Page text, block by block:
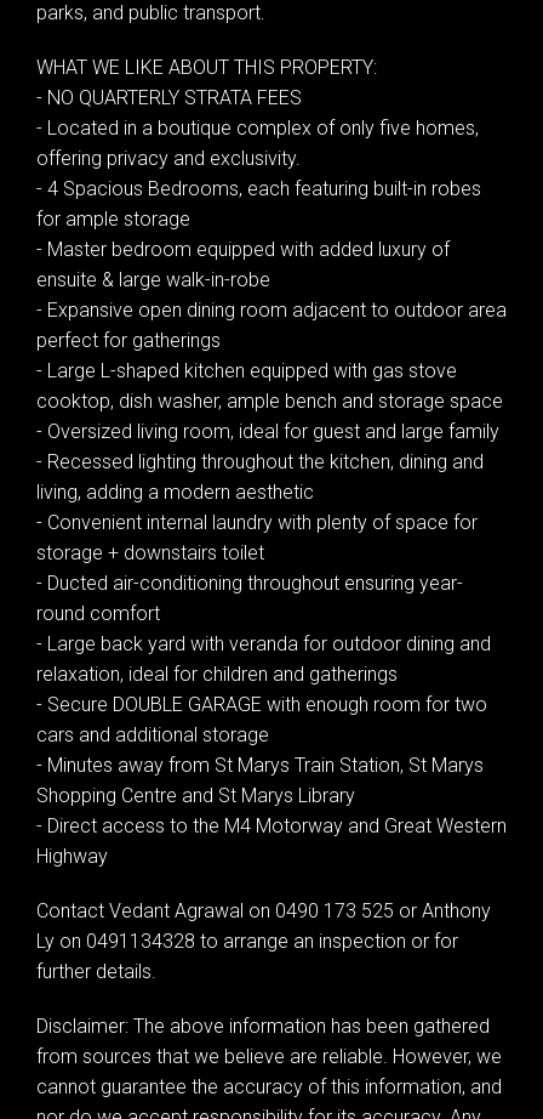
Leaflet| Map data ©OpenStreetMapcontributors
Show Map
parks, and public transport.
WHAT WE LIKE ABOUT THIS PROPERTY:
- NO QUARTERLY STRATA FEES
- Located in a boutique complex of only five homes,
offering privacy and exclusivity.
- 4 Spacious Bedrooms, each featuring built-in robes
for ample storage
- Master bedroom equipped with added luxury of
ensuite & large walk-in-robe
- Expansive open dining room adjacent to outdoor area
perfect for gatherings
- Large L-shaped kitchen equipped with gas stove
cooktop, dish washer, ample bench and storage space
- Oversized living room, ideal for guest and large family
- Recessed lighting throughout the kitchen, dining and
living, adding a modern aesthetic
- Convenient internal laundry with plenty of space for
storage + downstairs toilet
- Ducted air-conditioning throughout ensuring year-
round comfort
- Large back yard with veranda for outdoor dining and
relaxation, ideal for children and gatherings
- Secure DOUBLE GARAGE with enough room for two
cars and additional storage
- Minutes away from St Marys Train Station, St Marys
Shopping Centre and St Marys Library
- Direct access to the M4 Motorway and Great Western
Highway
Contact Vedant Agrawal on 0490 173 525 or Anthony
Ly on 0491134328 to arrange an inspection or for
further details.
Disclaimer: The above information has been gathered
from sources that we believe are reliable. However, we
cannot guarantee the accuracy of this information, and